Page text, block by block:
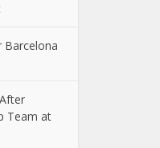
Barcelona
Team at